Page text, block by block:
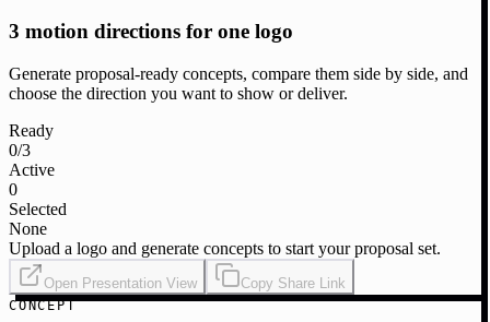
3 motion directions for one logo
Generate proposal-ready concepts, compare them side by side, and
choose the direction you want to show or deliver.
Ready
0/3
Active
0
Selected
None
Upload a logo and generate concepts to start your proposal set.
Open Presentation View Copy Share Link
CONCEPT